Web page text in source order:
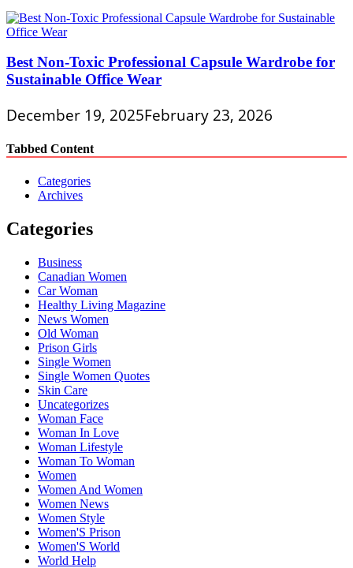
Best Non-Toxic Professional Capsule Wardrobe for
Sustainable Office Wear
December 19, 2025February 23, 2026
Tabbed Content
Categories
Archives
Categories
Business
Canadian Women
Car Woman
Healthy Living Magazine
News Women
Old Woman
Prison Girls
Single Women
Single Women Quotes
Skin Care
Uncategorizes
Woman Face
Woman In Love
Woman Lifestyle
Woman To Woman
Women
Women And Women
Women News
Women Style
Women'S Prison
Women'S World
World Help